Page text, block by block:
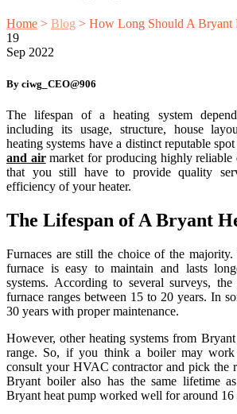
Home > Blog > How Long Should A Bryant
19
Sep 2022
By ciwg_CEO@906
The lifespan of a heating system
including its usage, structure, house
heating systems have a distinct reputable
and airmarket for producing highly reliable
that you still have to provide quality
efficiency of your heater.
The Lifespan of A Bryant
Furnaces are still the choice of the
furnace is easy to maintain and lasts
systems. According to several surveys,
furnace ranges between 15 to 20 years. In
30 years with proper maintenance.
However, other heating systems from
range. So, if you think a boiler may
consult your HVAC contractor and pick the
Bryant boiler also has the same lifetime
Bryant heat pump worked well for around 16